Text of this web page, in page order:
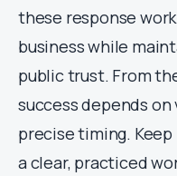
these response
business while
public trust. From
success depends
precise timing.
a clear, practiced